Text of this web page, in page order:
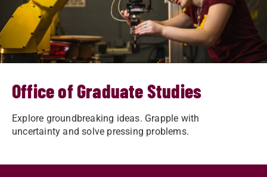
Office of Graduate Studies
Explore groundbreaking ideas. Grapple with
uncertainty and solve pressing problems.